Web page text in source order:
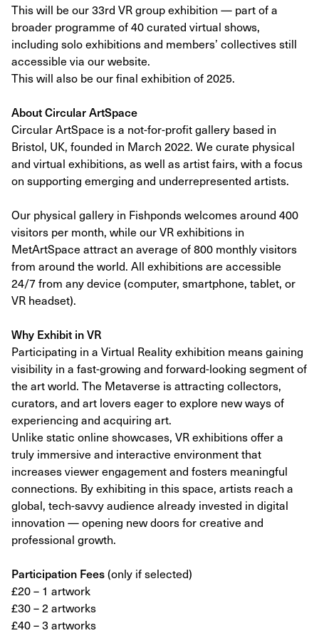
This will be our 33rd VR group exhibition — part of a
broader programme of 40 curated virtual shows,
including solo exhibitions and members’ collectives still
accessible via our website.
This will also be our final exhibition of 2025.
About Circular ArtSpace
Circular ArtSpace is a not-for-profit gallery based in
Bristol, UK, founded in March 2022. We curate physical
and virtual exhibitions, as well as artist fairs, with a focus
on supporting emerging and underrepresented artists.
Our physical gallery in Fishponds welcomes around 400
visitors per month, while our VR exhibitions in
MetArtSpace attract an average of 800 monthly visitors
from around the world. All exhibitions are accessible
24/7 from any device (computer, smartphone, tablet, or
VR headset).
Why Exhibit in VR
Participating in a Virtual Reality exhibition means gaining
visibility in a fast-growing and forward-looking segment of
the art world. The Metaverse is attracting collectors,
curators, and art lovers eager to explore new ways of
experiencing and acquiring art.
Unlike static online showcases, VR exhibitions offer a
truly immersive and interactive environment that
increases viewer engagement and fosters meaningful
connections. By exhibiting in this space, artists reach a
global, tech-savvy audience already invested in digital
innovation — opening new doors for creative and
professional growth.
Participation Fees(only if selected)
£20 – 1 artwork
£30 – 2 artworks
£40 – 3 artworks